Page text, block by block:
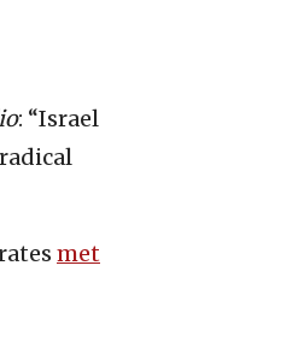
: “Israel
met